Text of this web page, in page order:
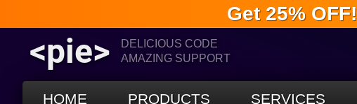
Get 25% OFF!
<pie>
DELICIOUS CODE
AMAZING SUPPORT
HOME PRODUCTS SERVICES